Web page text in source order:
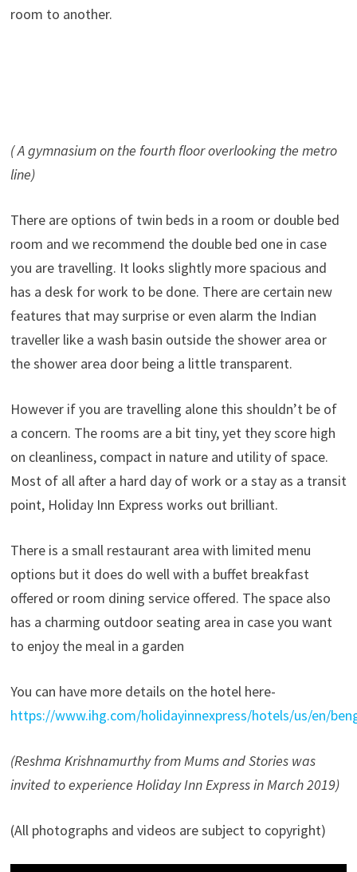
room to another.
( A gymnasium on the fourth floor overlooking the metro
line)
There are options of twin beds in a room or double bed
room and we recommend the double bed one in case
you are travelling. It looks slightly more spacious and
has a desk for work to be done. There are certain new
features that may surprise or even alarm the Indian
traveller like a wash basin outside the shower area or
the shower area door being a little transparent.
However if you are travelling alone this shouldn’t be of
a concern. The rooms are a bit tiny, yet they score high
on cleanliness, compact in nature and utility of space.
Most of all after a hard day of work or a stay as a transit
point, Holiday Inn Express works out brilliant.
There is a small restaurant area with limited menu
options but it does do well with a buffet breakfast
offered or room dining service offered. The space also
has a charming outdoor seating area in case you want
to enjoy the meal in a garden
You can have more details on the hotel here-
https://www.ihg.com/holidayinnexpress/hotels/us/en/
(Reshma Krishnamurthy from Mums and Stories was
invited to experience Holiday Inn Express in March 2019)
(All photographs and videos are subject to copyright)